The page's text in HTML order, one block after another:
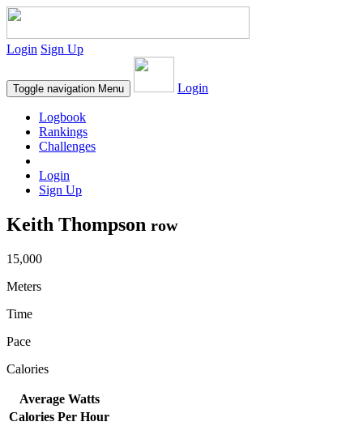
Login Sign Up
Toggle navigation Menu Login
Logbook
Rankings
Challenges
Login
Sign Up
Keith Thompson row
15,000
Meters
Time
Pace
Calories
Average Watts
Calories Per Hour